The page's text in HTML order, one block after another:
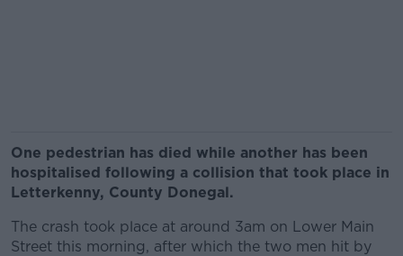
One pedestrian has died while another has been
hospitalised following a collision that took place in
Letterkenny, County Donegal.
The crash took place at around 3am on Lower Main
Street this morning, after which the two men hit by